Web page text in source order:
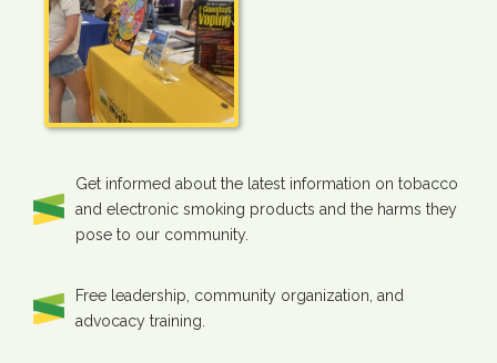
Get informed about the latest information on tobacco
and electronic smoking products and the harms they
pose to our community.
Free leadership, community organization, and
advocacy training.